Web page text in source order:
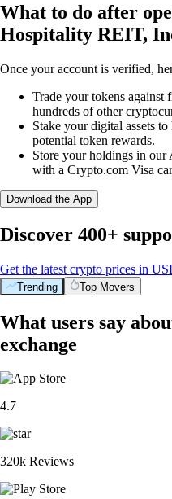
What to do after
Hospitality REIT,
Once your account is verified,
Trade your tokens against
hundreds of other
Stake your digital assets
potential token rewards.
Store your holdings in our
with a Crypto.com Visa
Download the App
Discover 400+
Get the latest crypto prices in
Trending Top Movers
What users say
exchange
4.7
320k Reviews